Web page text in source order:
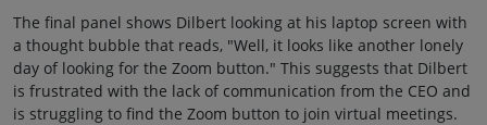
The final panel shows Dilbert looking at his laptop screen with
a thought bubble that reads, "Well, it looks like another lonely
day of looking for the Zoom button." This suggests that Dilbert
is frustrated with the lack of communication from the CEO and
is struggling to find the Zoom button to join virtual meetings.